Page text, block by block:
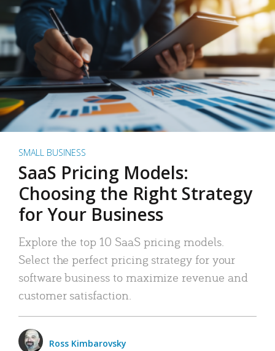
SMALL BUSINESS
SaaS Pricing Models:
Choosing the Right Strategy
for Your Business
Explore the top 10 SaaS pricing models.
Select the perfect pricing strategy for your
software business to maximize revenue and
customer satisfaction.
Ross Kimbarovsky